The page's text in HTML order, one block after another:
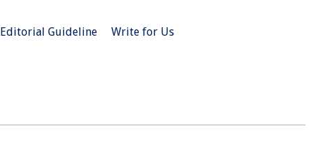
Editorial Guideline
Write for Us